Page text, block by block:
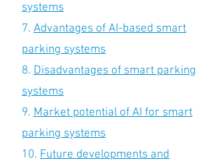
systems
7. Advantages of AI-based smart
parking systems
8. Disadvantages of smart parking
systems
9. Market potential of AI for smart
parking systems
10. Future developments and